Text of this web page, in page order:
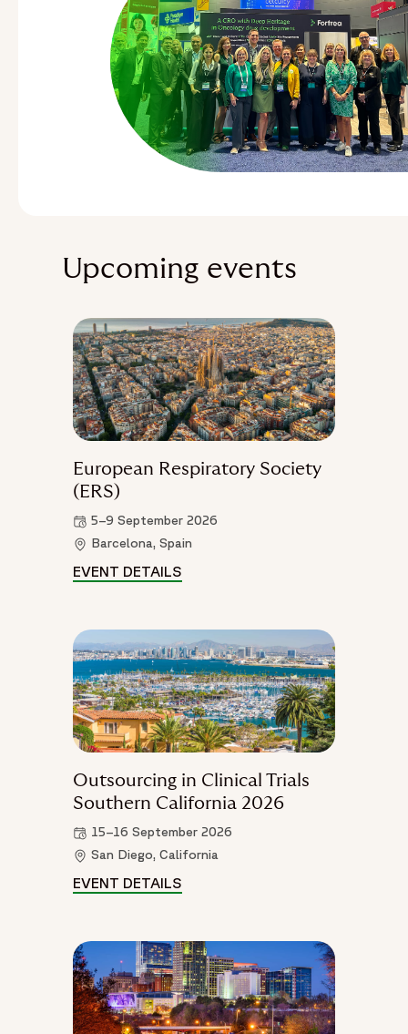
Upcoming events
European Respiratory Society
(ERS)
5–9 September 2026
Barcelona, Spain
EVENT DETAILS
Outsourcing in Clinical Trials
Southern California 2026
15–16 September 2026
San Diego, California
EVENT DETAILS